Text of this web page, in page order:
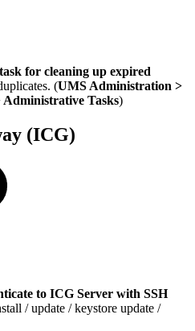
for cleaning up expired
(UMS Administration >
Tasks)
(ICG)
to ICG Server with SSH
/ update / keystore update /